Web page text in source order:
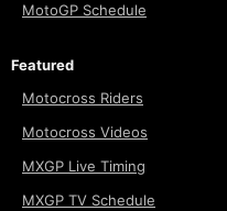
MotoGP Schedule
Featured
Motocross Riders
Motocross Videos
MXGP Live Timing
MXGP TV Schedule